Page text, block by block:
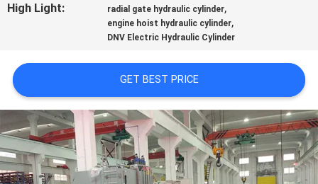
SITEMAP
PRIVACY
POLICY
High Light:
radial gate hydraulic cylinder,
engine hoist hydraulic cylinder,
DNV Electric Hydraulic Cylinder
GET BEST PRICE